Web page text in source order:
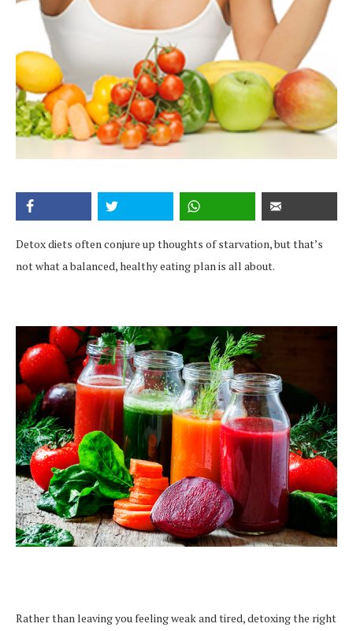
Detox diets often conjure up thoughts of starvation, but that’s
not what a balanced, healthy eating plan is all about.
Rather than leaving you feeling weak and tired, detoxing the right